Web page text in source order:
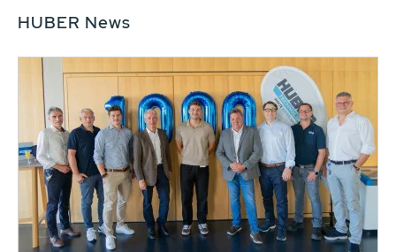
HUBER News